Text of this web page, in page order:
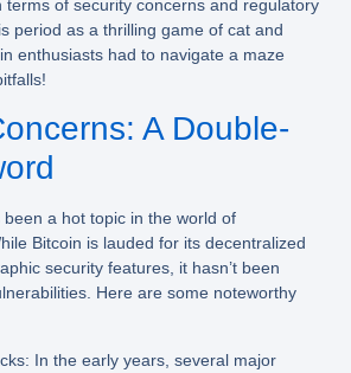
terms of security concerns and regulatory
period as a thrilling game of cat and
enthusiasts had to navigate a maze
A Double-
been a hot topic in the world of
Bitcoin is lauded for its decentralized
security features, it hasn’t been
Here are some noteworthy
In the early years, several major